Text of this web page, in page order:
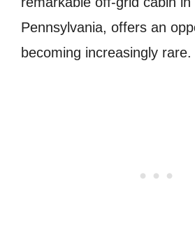
Pennsylvania, offers an
becoming increasingly rare.